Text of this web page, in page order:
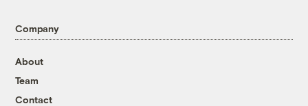
Company
About
Team
Contact